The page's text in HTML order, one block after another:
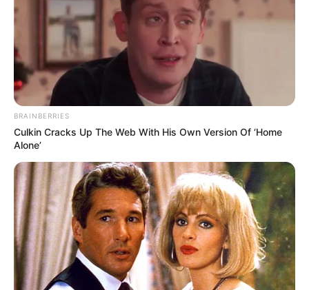
Recent News
BRAINBERRIES
Culkin Cracks Up The Web With His Own Version Of ‘Home
Alone’